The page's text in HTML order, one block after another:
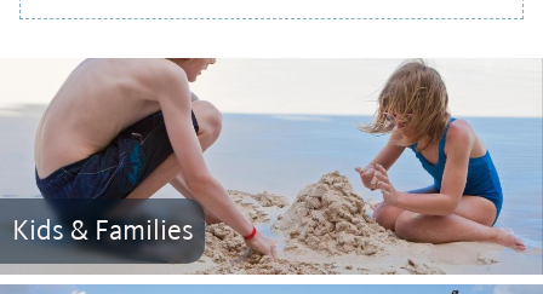
Kids & Families